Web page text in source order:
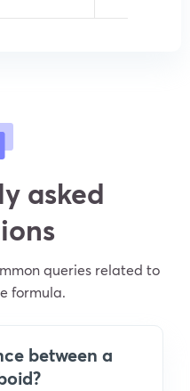
asked
queries related to
formula.
between a